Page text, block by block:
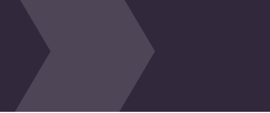
About GPEC
Invest With Us
News
Events